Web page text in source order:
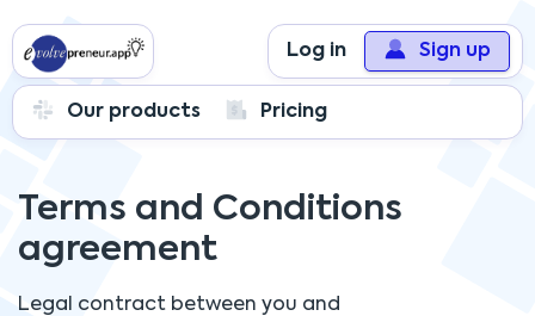
Log in Sign up
Our products Pricing
Terms and Conditions
agreement
Legal contract between you and